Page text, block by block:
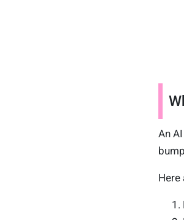
An
Here